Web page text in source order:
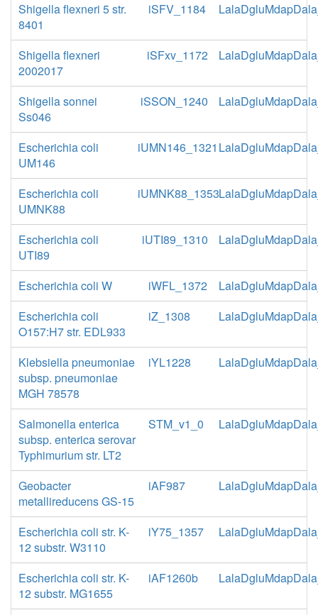
Shigella flexneri 5 str.
8401
iSFV_1184
Shigella flexneri
2002017
iSFxv_1172
Shigella sonnei
Ss046
iSSON_1240
Escherichia coli
UM146
iUMN146_1321
Escherichia coli
UMNK88
iUMNK88_1353
Escherichia coli
UTI89
iUTI89_1310
Escherichia coli W iWFL_1372
Escherichia coli
O157:H7 str. EDL933
iZ_1308
Klebsiella pneumoniae
subsp. pneumoniae
MGH 78578
iYL1228
Salmonella enterica
subsp. enterica serovar
Typhimurium str. LT2
STM_v1_0
Geobacter
metallireducens GS-15
iAF987
Escherichia coli str. K-
12 substr. W3110
iY75_1357
Escherichia coli str. K-
12 substr. MG1655
iAF1260b